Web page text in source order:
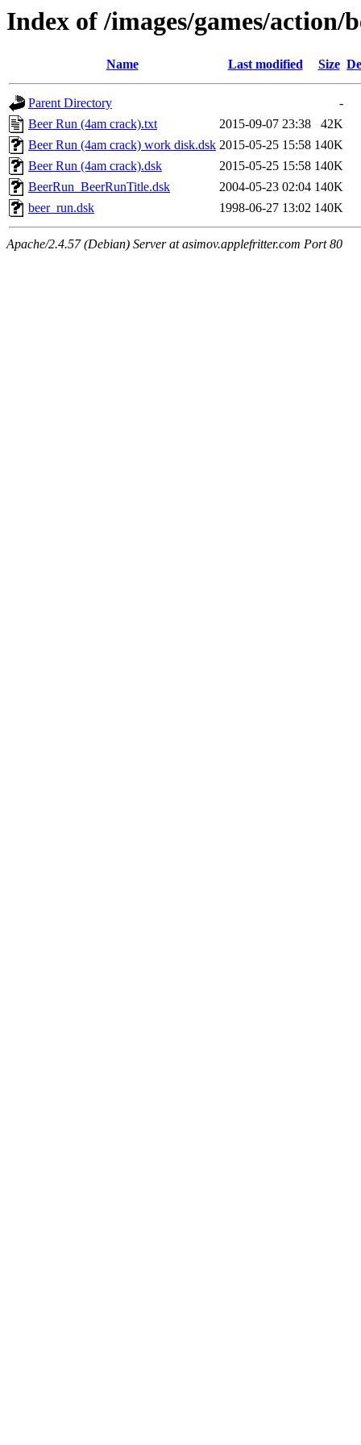
Index of /images/games/action/
Name Last modified Size
Parent Directory
-
Beer Run (4am crack).txt
2015-09-07 23:38
42K
Beer Run (4am crack) work disk.dsk 2015-05-25 15:58 140K
Beer Run (4am crack).dsk
2015-05-25 15:58 140K
BeerRun_BeerRunTitle.dsk
2004-05-23 02:04 140K
beer_run.dsk
1998-06-27 13:02 140K
Apache/2.4.57 (Debian) Server at asimov.applefritter.com Port 80